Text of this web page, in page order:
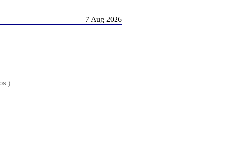
7 Aug 2026